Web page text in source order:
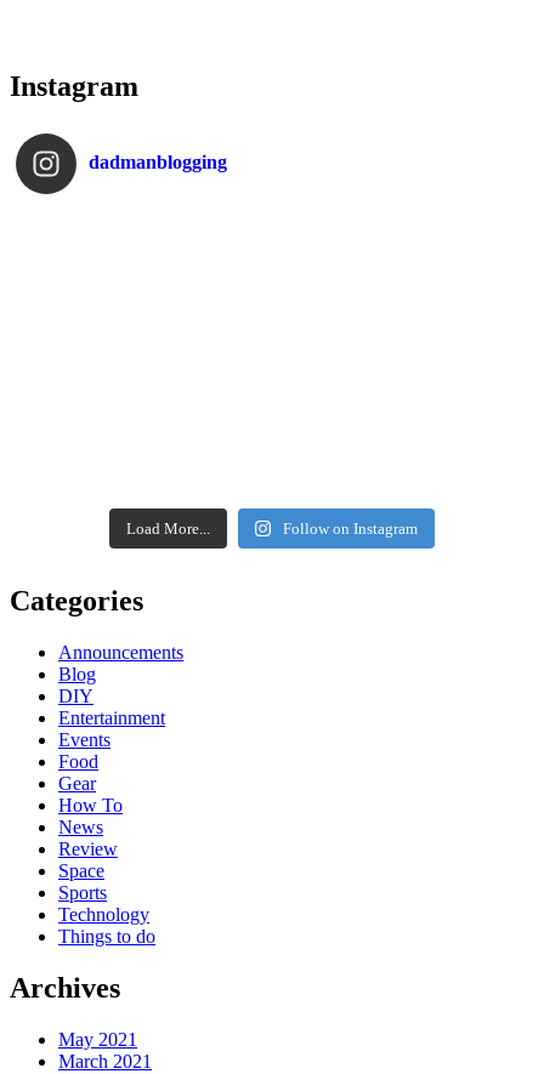
Instagram
dadmanblogging
Load More... Follow on Instagram
Categories
Announcements
Blog
DIY
Entertainment
Events
Food
Gear
How To
News
Review
Space
Sports
Technology
Things to do
Archives
May 2021
March 2021